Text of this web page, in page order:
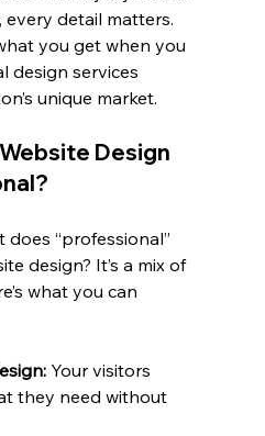
every detail matters.
you get when you
design services
unique market.
Design
does “professional”
design? It’s a mix of
what you can
Your visitors
they need without